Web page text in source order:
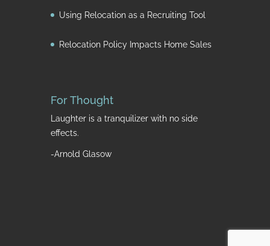
Using Relocation as a Recruiting Tool
Relocation Policy Impacts Home Sales
For Thought
Laughter is a tranquilizer with no side
effects.
-Arnold Glasow